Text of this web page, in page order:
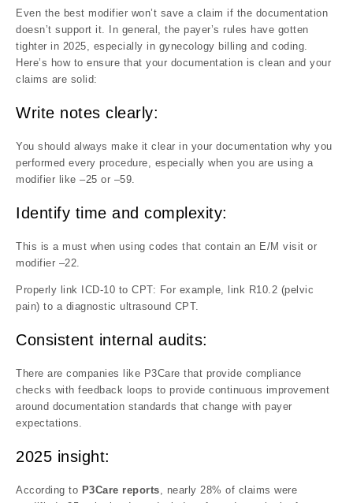
Even the best modifier won’t save a claim if the documentation
doesn’t support it. In general, the payer’s rules have gotten
tighter in 2025, especially in gynecology billing and coding.
Here’s how to ensure that your documentation is clean and your
claims are solid:
Write notes clearly:
You should always make it clear in your documentation why you
performed every procedure, especially when you are using a
modifier like –25 or –59.
Identify time and complexity:
This is a must when using codes that contain an E/M visit or
modifier –22.
Properly link ICD-10 to CPT: For example, link R10.2 (pelvic
pain) to a diagnostic ultrasound CPT.
Consistent internal audits:
There are companies like P3Care that provide compliance
checks with feedback loops to provide continuous improvement
around documentation standards that change with payer
expectations.
2025 insight:
According to P3Care reports , nearly 28% of claims were